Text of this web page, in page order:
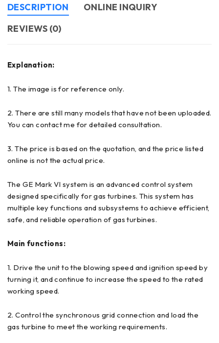
DESCRIPTION
ONLINE INQUIRY
REVIEWS (0)
Explanation:
1. The image is for reference only.
2. There are still many models that have not been uploaded.
You can contact me for detailed consultation.
3. The price is based on the quotation, and the price listed
online is not the actual price.
The GE Mark VI system is an advanced control system
designed specifically for gas turbines. This system has
multiple key functions and subsystems to achieve efficient,
safe, and reliable operation of gas turbines.
Main functions:
1. Drive the unit to the blowing speed and ignition speed by
turning it, and continue to increase the speed to the rated
working speed.
2. Control the synchronous grid connection and load the
gas turbine to meet the working requirements.